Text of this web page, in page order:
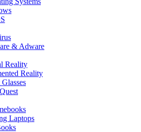
& Adware
Reality
Reality
Glasses
Laptops